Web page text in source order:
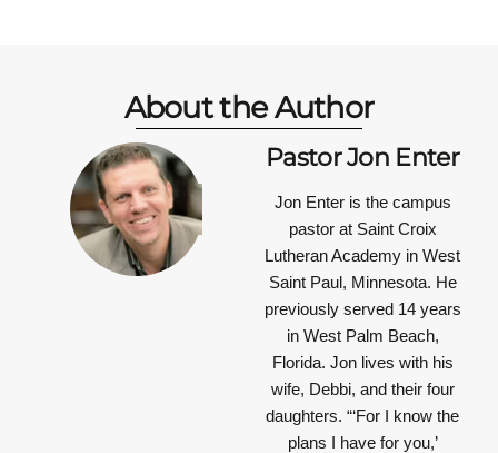
About the Author
Pastor Jon Enter
Jon Enter is the campus
pastor at Saint Croix
Lutheran Academy in West
Saint Paul, Minnesota. He
previously served 14 years
in West Palm Beach,
Florida. Jon lives with his
wife, Debbi, and their four
daughters. “‘For I know the
plans I have for you,’